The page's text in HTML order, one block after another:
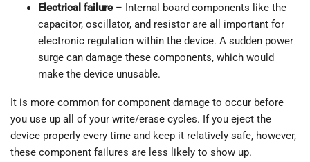
Electrical failure– Internal board components like the
capacitor, oscillator, and resistor are all important for
electronic regulation within the device. A sudden power
surge can damage these components, which would
make the device unusable.
It is more common for component damage to occur before
you use up all of your write/erase cycles. If you eject the
device properly every time and keep it relatively safe, however,
these component failures are less likely to show up.